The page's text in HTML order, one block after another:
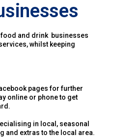
and drink businesses
whilst keeping
pages for further
online or phone to get
in local, seasonal
and extras to the local area.